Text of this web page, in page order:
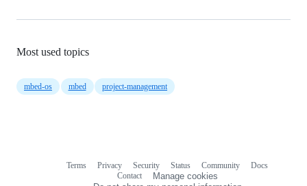
Most used topics
mbed-os mbed project-management
Terms Privacy Security Status Community
Docs
Contact
Manage cookies